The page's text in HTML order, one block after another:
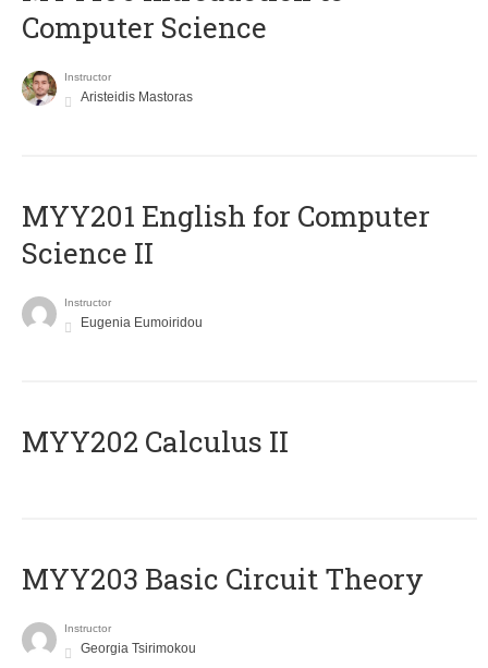
Computer Science
Instructor
Aristeidis Mastoras
ΜΥΥ201 English for Computer
Science II
Instructor
Eugenia Eumoiridou
MYY202 Calculus II
MYY203 Basic Circuit Theory
Instructor
Georgia Tsirimokou